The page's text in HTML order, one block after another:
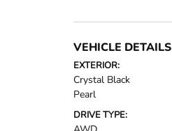
VEHICLE DETAILS
EXTERIOR:
Crystal Black
Pearl
DRIVE TYPE: